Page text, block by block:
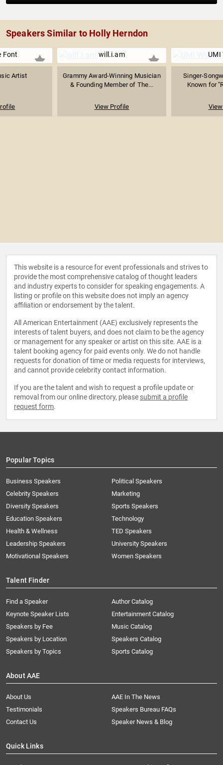
Speakers Similar to Holly Herndon
Font
Artist
will.i.am
Grammy Award-Winning Musician
& Founding Member of The...
View Profile
UMI
Singer-
Known for
This website is a resource for event professionals and strives to
provide the most comprehensive catalog of thought leaders
and industry experts to consider for speaking engagements. A
listing or profile on this website does not imply an agency
affiliation or endorsement by the talent.
All American Entertainment (AAE) exclusively represents the
interests of talent buyers, and does not claim to be the agency
or management for any speaker or artist on this site. AAE is a
talent booking agency for paid events only. We do not handle
requests for donation of time or media requests for interviews,
and cannot provide celebrity contact information.
If you are the talent and wish to request a profile update or
removal from our online directory, please submit a profile
request form.
Popular Topics
Business Speakers
Celebrity Speakers
Diversity Speakers
Education Speakers
Health & Wellness
Leadership Speakers
Motivational Speakers
Political Speakers
Marketing
Sports Speakers
Technology
TED Speakers
University Speakers
Women Speakers
Talent Finder
Find a Speaker
Keynote Speaker Lists
Speakers by Fee
Speakers by Location
Speakers by Topics
Author Catalog
Entertainment Catalog
Music Catalog
Speakers Catalog
Sports Catalog
About AAE
About Us
AAE In The News
Testimonials
Speakers Bureau FAQs
Contact Us
Speaker News & Blog
Quick Links